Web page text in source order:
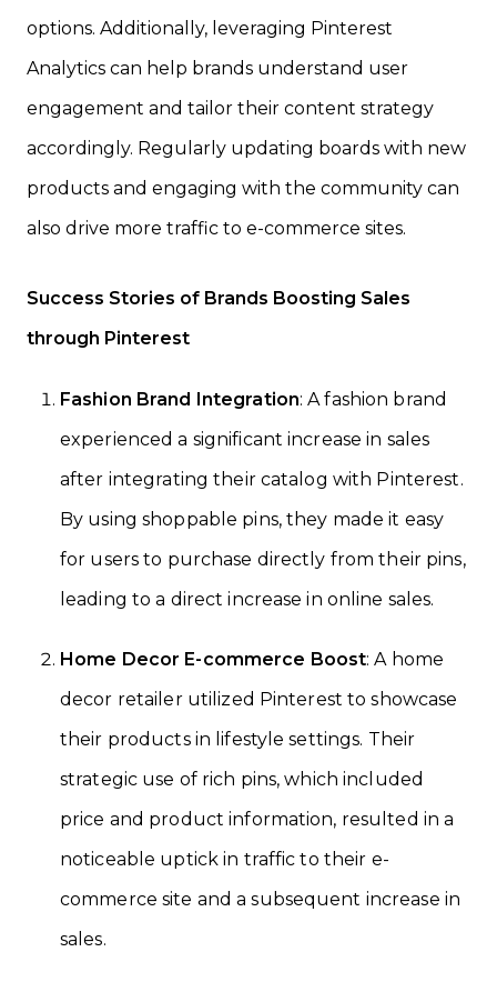
options. Additionally, leveraging Pinterest
Analytics can help brands understand user
engagement and tailor their content strategy
accordingly. Regularly updating boards with new
products and engaging with the community can
also drive more traffic to e-commerce sites.
Success Stories of Brands Boosting Sales
through Pinterest
Fashion Brand Integration: A fashion brand
experienced a significant increase in sales
after integrating their catalog with Pinterest.
By using shoppable pins, they made it easy
for users to purchase directly from their pins,
leading to a direct increase in online sales.
Home Decor E-commerce Boost: A home
decor retailer utilized Pinterest to showcase
their products in lifestyle settings. Their
strategic use of rich pins, which included
price and product information, resulted in a
noticeable uptick in traffic to their e-
commerce site and a subsequent increase in
sales.